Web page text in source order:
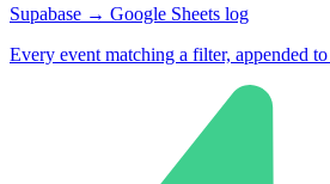
Supabase → Google Sheets log
Every event matching a filter, appended